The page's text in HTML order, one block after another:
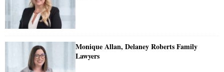
Monique Allan, Delaney Roberts Family
Lawyers